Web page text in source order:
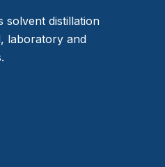
solvent distillation
laboratory and